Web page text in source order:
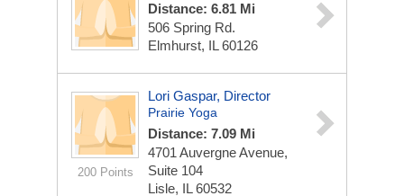
Distance: 6.81 Mi
506 Spring Rd.
Elmhurst, IL 60126
200 Points
Lori Gaspar, Director
Prairie Yoga
Distance: 7.09 Mi
4701 Auvergne Avenue,
Suite 104
Lisle, IL 60532